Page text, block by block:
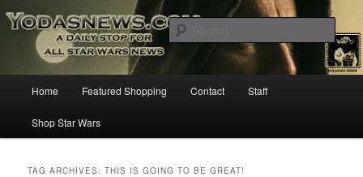
YODASNEWS.COM – A Daily Stop
for all Star Wars News!
Star Wars News, Giveaways and more…
Skip
to
Skip
to
Home Featured Shopping Contact Staff
Shop Star Wars
TAG ARCHIVES:THIS IS GOING TO BE GREAT!